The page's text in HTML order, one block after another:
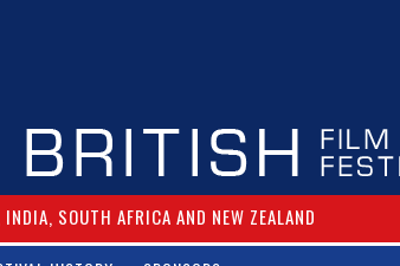
SOUTH AFRICA AND NEW ZEALAND